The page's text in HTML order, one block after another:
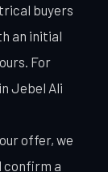
buyers
an initial
For
Jebel Ali
offer, we
confirm a